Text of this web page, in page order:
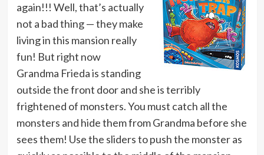
again!!! Well, that’s actually
not a bad thing — they make
living in this mansion really
fun! But right now
Grandma Frieda is standing
outside the front door and she is terribly
frightened of monsters. You must catch all the
monsters and hide them from Grandma before she
sees them! Use the sliders to push the monster as